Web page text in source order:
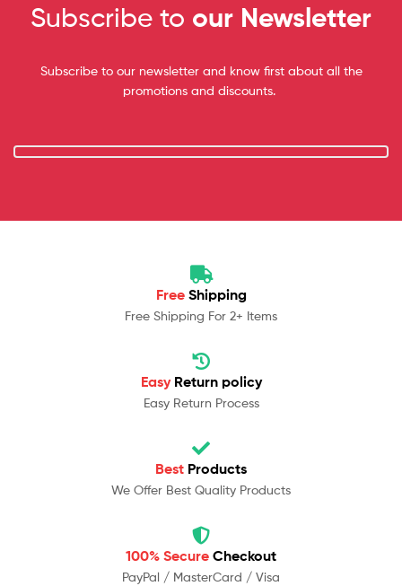
Subscribe to our Newsletter
Subscribe to our newsletter and know first about all the
promotions and discounts.
Free Shipping
Free Shipping For 2+ Items
Easy Return policy
Easy Return Process
Best Products
We Offer Best Quality Products
100% Secure Checkout
PayPal / MasterCard / Visa